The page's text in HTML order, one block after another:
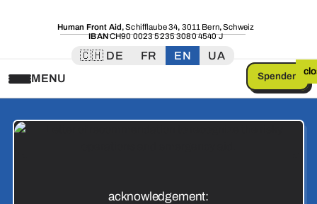
Human Front Aid,Schifflaube 34, 3011 Bern,Schweiz
IBANCH90 0023 5235 3080 4540 J
🇨🇭 DE FR EN
UA
MENU
Spenden
acknowledgement: